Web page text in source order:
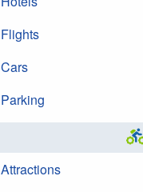
Flights
Cars
Parking
Attractions